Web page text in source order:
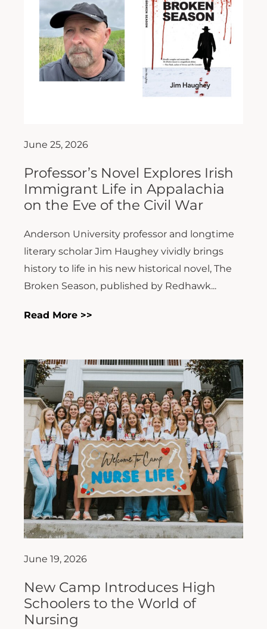
June 25, 2026
Professor’s Novel Explores Irish
Immigrant Life in Appalachia
on the Eve of the Civil War
Anderson University professor and longtime
literary scholar Jim Haughey vividly brings
history to life in his new historical novel, The
Broken Season, published by Redhawk...
Read More >>
June 19, 2026
New Camp Introduces High
Schoolers to the World of
Nursing